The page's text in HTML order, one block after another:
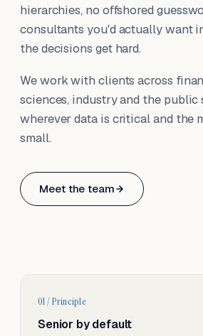
hierarchies, no offshored
consultants you'd actually want
the decisions get hard.
We work with clients across
sciences, industry and the
wherever data is critical and the
small.
Meet the team
Based in Basel, Switzerland.
01 / Principle
Senior by default